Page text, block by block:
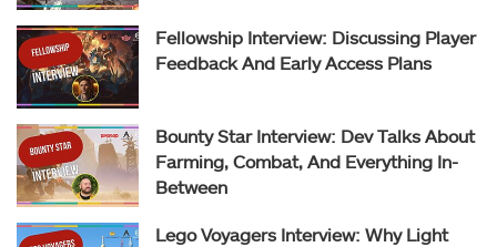
Fellowship Interview: Discussing Player
Feedback And Early Access Plans
Bounty Star Interview: Dev Talks About
Farming, Combat, And Everything In-
Between
Lego Voyagers Interview: Why Light